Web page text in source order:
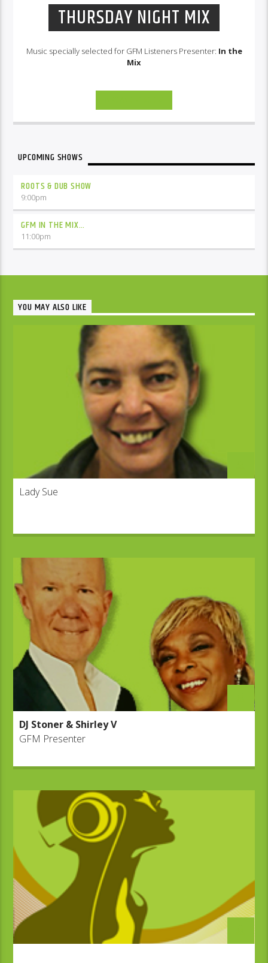
THURSDAY NIGHT MIX
Music specially selected for GFM Listeners Presenter: In the
Mix
UPCOMING SHOWS
ROOTS & DUB SHOW
9:00pm
GFM IN THE MIX…
11:00pm
YOU MAY ALSO LIKE
DJ Stoner & Shirley V
GFM Presenter